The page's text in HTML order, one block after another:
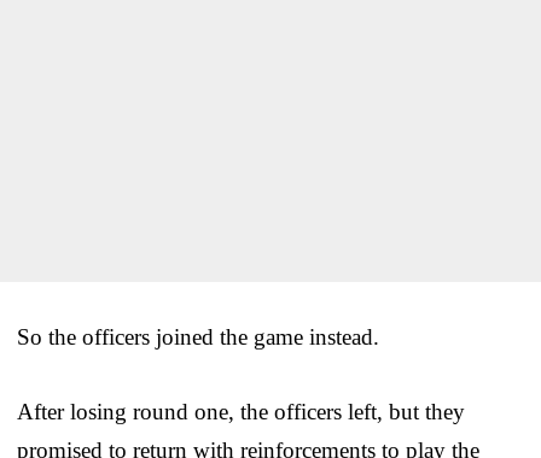
So the officers joined the game instead.
After losing round one, the officers left, but they
promised to return with reinforcements to play the